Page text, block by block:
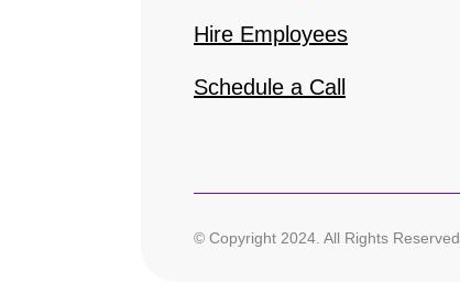
Hire Employees
Schedule a Call
© Copyright 2024. All Rights Reserved.